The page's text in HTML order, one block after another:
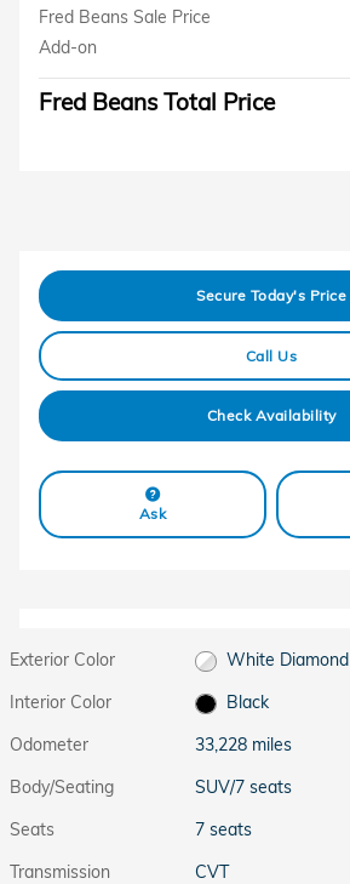
Fred Beans Sale Price
Add-on
Fred Beans Total Price
Secure Today's Price
Call Us
Check Availability
Ask
Exterior Color
White Diamond
Interior Color
Black
Odometer
33,228 miles
Body/Seating
SUV/7 seats
Seats
7 seats
Transmission
CVT